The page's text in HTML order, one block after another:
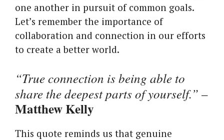
one another in pursuit of common goals.
Let’s remember the importance of
collaboration and connection in our efforts
to create a better world.
“True connection is being able to
share the deepest parts of yourself.” –
Matthew Kelly
This quote reminds us that genuine